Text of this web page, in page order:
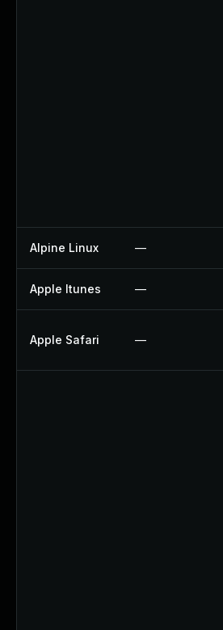
Alpine Linux —
Apple Itunes —
Apple Safari —